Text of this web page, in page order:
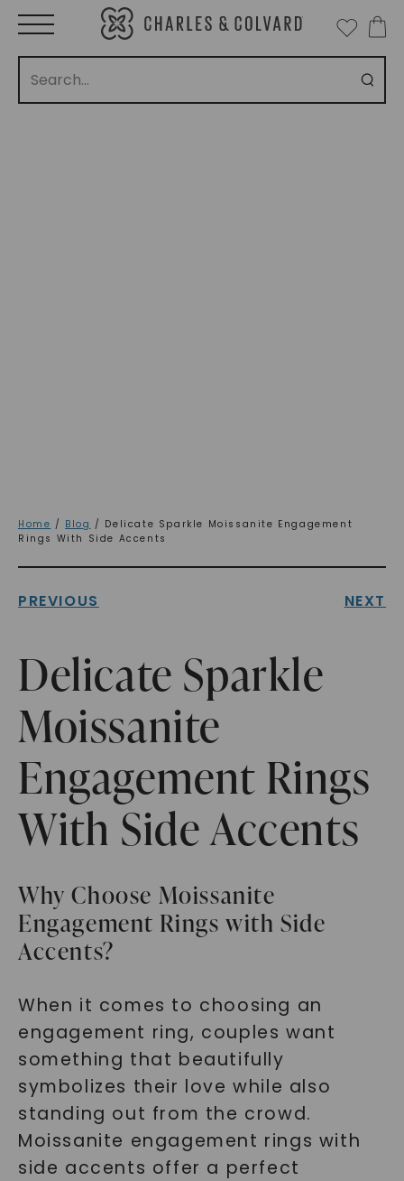
Home / Blog / Delicate Sparkle Moissanite Engagement
Rings With Side Accents
PREVIOUS NEXT
Delicate Sparkle
Moissanite
Engagement Rings
With Side Accents
Why Choose Moissanite
Engagement Rings with Side
Accents?
When it comes to choosing an
engagement ring, couples want
something that beautifully
symbolizes their love while also
standing out from the crowd.
Moissanite engagement rings with
side accents offer a perfect